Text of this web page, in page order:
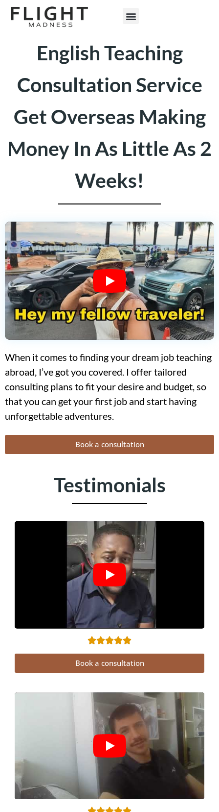
English Teaching
Consultation Service
Get Overseas Making
Money In As Little As 2
Weeks!
When it comes to finding your dream job teaching
abroad, I’ve got you covered. I offer tailored
consulting plans to fit your desire and budget, so
that you can get your first job and start having
unforgettable adventures.
Book a consultation
Testimonials
Book a consultation